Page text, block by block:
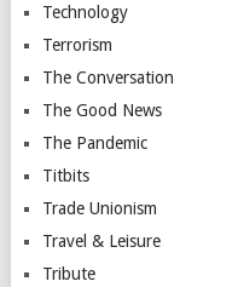
Technology
Terrorism
The Conversation
The Good News
The Pandemic
Titbits
Trade Unionism
Travel & Leisure
Tribute